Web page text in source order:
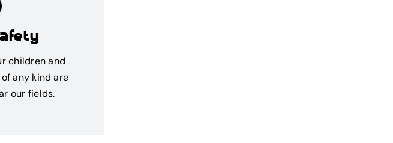
children and
any kind are
our fields.